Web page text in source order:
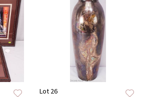
Lot 26